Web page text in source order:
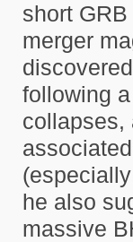
short
merger
following
collapses,
he also
massive